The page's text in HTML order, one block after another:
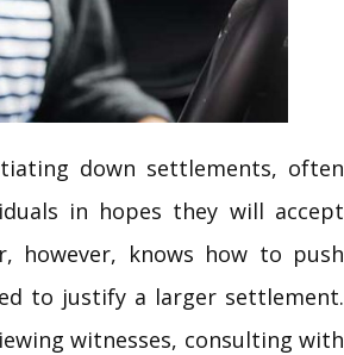
down settlements, often
in hopes they will accept
however, knows how to push
to justify a larger settlement.
witnesses, consulting with